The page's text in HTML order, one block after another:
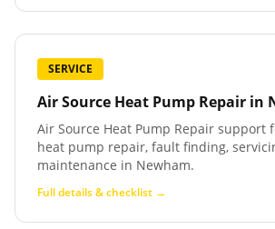
SERVICE
Air Source Heat Pump Repair in
Air Source Heat Pump Repair support
heat pump repair, fault finding,
maintenance in Newham.
Full details & checklist →